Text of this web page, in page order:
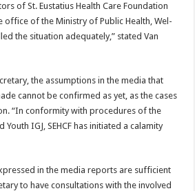
of St. Eustatius Health Care Foundation
office of the Ministry of Public Health, Wel­
the situation adequately,” stated Van
the assumptions in the media that
cannot be con­firmed as yet, as the cases
“In conformity with procedures of the
IGJ, SEHCF has initiated a calamity
in the media reports are sufficient
to have con­sultations with the involved